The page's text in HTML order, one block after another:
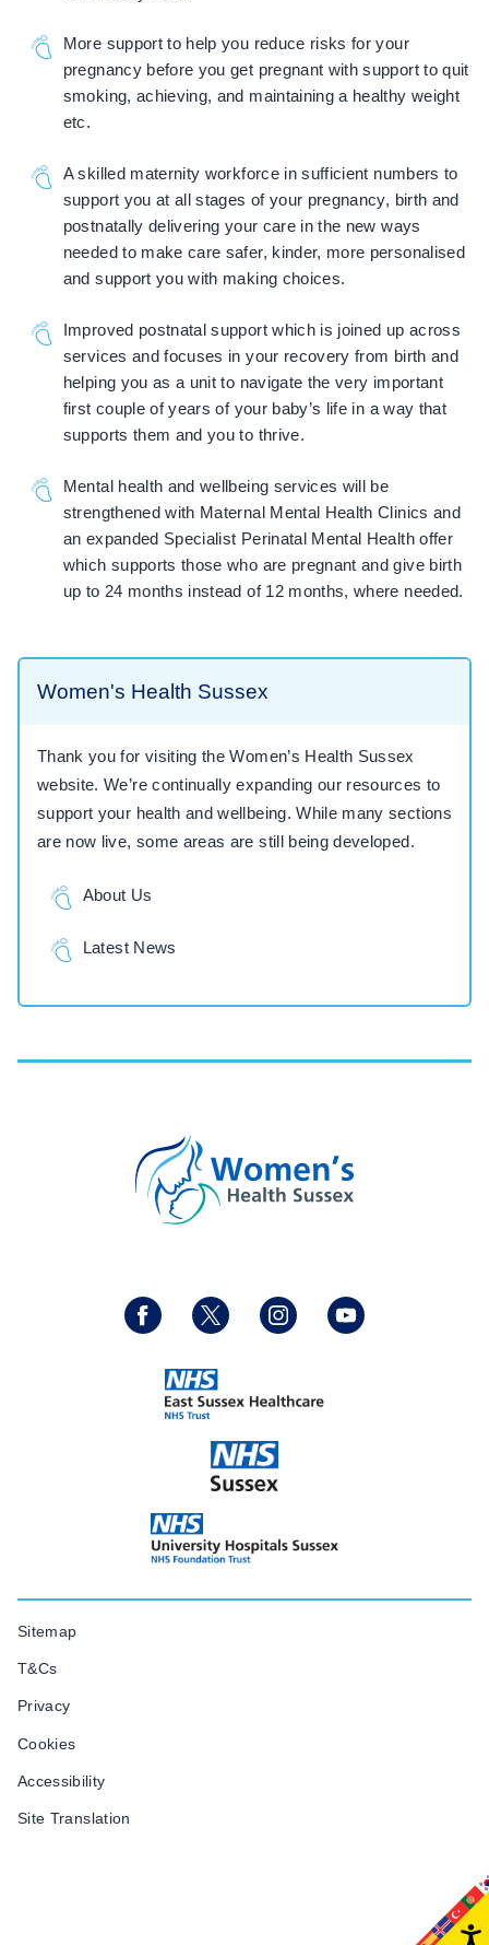
More support to help you reduce risks for your
pregnancy before you get pregnant with support to quit
smoking, achieving, and maintaining a healthy weight
etc.
A skilled maternity workforce in sufficient numbers to
support you at all stages of your pregnancy, birth and
postnatally delivering your care in the new ways
needed to make care safer, kinder, more personalised
and support you with making choices.
Improved postnatal support which is joined up across
services and focuses in your recovery from birth and
helping you as a unit to navigate the very important
first couple of years of your baby’s life in a way that
supports them and you to thrive.
Mental health and wellbeing services will be
strengthened with Maternal Mental Health Clinics and
an expanded Specialist Perinatal Mental Health offer
which supports those who are pregnant and give birth
up to 24 months instead of 12 months, where needed.
Women's Health Sussex
Thank you for visiting the Women’s Health Sussex
website. We’re continually expanding our resources to
support your health and wellbeing. While many sections
are now live, some areas are still being developed.
About Us
Latest News
Sitemap
T&Cs
Privacy
Cookies
Accessibility
Site Translation